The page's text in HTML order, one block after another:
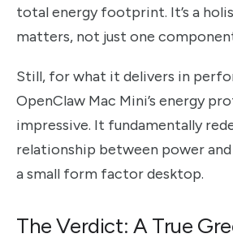
total energy footprint. It’s a
matters, not just one
Still, for what it delivers in
OpenClaw Mac Mini’s energy
impressive. It fundamentally
relationship between power
a small form factor desktop.
The Verdict: A True